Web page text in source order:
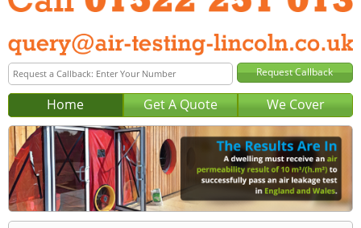
Home Get A Quote We Cover